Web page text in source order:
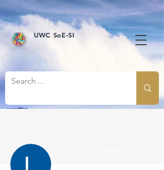
UWC SoE-SI